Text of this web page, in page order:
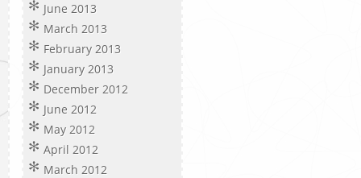
June 2013
March 2013
February 2013
January 2013
December 2012
June 2012
May 2012
April 2012
March 2012